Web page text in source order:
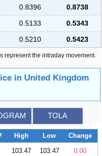
0.8396
0.8738
0.5133
0.5343
0.5210 0.5423
represent the intraday movement.
in United Kingdom
TOLA
High Low
Change
103.47 103.47 0.00